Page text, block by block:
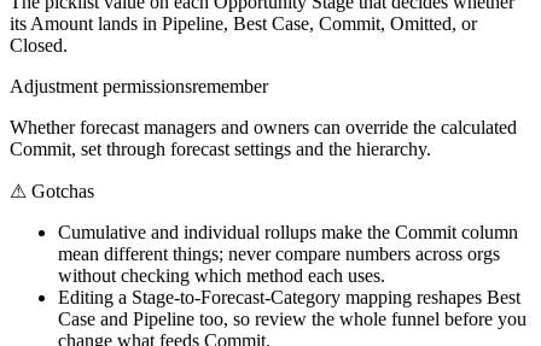
its Amount lands in Pipeline, Best Case, Commit, Omitted, or
Closed.
Adjustment permissionsremember
Whether forecast managers and owners can override the calculated
Commit, set through forecast settings and the hierarchy.
⚠ Gotchas
Cumulative and individual rollups make the Commit column
mean different things; never compare numbers across orgs
without checking which method each uses.
Editing a Stage-to-Forecast-Category mapping reshapes Best
Case and Pipeline too, so review the whole funnel before you
change what feeds Commit.